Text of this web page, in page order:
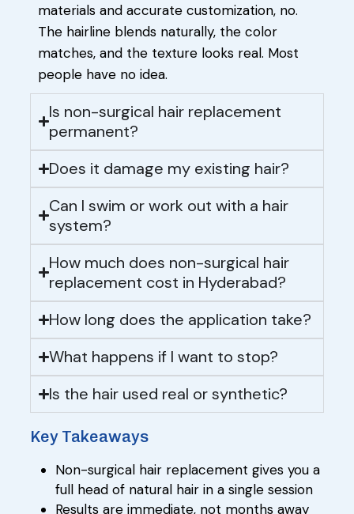
materials and accurate customization, no.
The hairline blends naturally, the color
matches, and the texture looks real. Most
people have no idea.
Is non-surgical hair replacement
permanent?
Does it damage my existing hair?
Can I swim or work out with a hair
system?
How much does non-surgical hair
replacement cost in Hyderabad?
How long does the application take?
What happens if I want to stop?
Is the hair used real or synthetic?
Key Takeaways
Non-surgical hair replacement gives you a
full head of natural hair in a single session
Results are immediate, not months away